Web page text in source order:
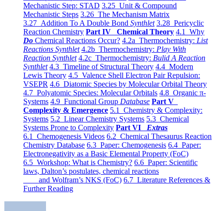
Mechanistic Step: STAD 3.25 Unit & Compound
Mechanistic Steps 3.26 The Mechanism Matrix
3.27 Addition To A Double Bond Synthlet 3.28 Pericyclic
Reaction Chemistry Part IV Chemical Theory 4.1 Why
Do Chemical Reactions Occur? 4.2a Thermochemistry: List
Reactions Synthlet 4.2b Thermochemistry: Play With
Reaction Synthlet 4.2c Thermochemistry: Bulid A Reaction
Synthlet 4.3 Timeline of Structural Theory 4.4 Modern
Lewis Theory 4.5 Valence Shell Electron Pair Repulsion:
VSEPR 4.6 Diatomic Species by Molecular Orbital Theory
4.7 Polyatomic Species: Molecular Orbitals 4.8 Organic π-
Systems 4.9 Functional Group Database Part V
Complexity & Emergence 5.1 Chemistry & Complexity:
Systems 5.2 Linear Chemistry Systems 5.3 Chemical
Systems Prone to Complexity Part VI Extras
6.1 Chemogenesis Videos 6.2 Chemical Thesaurus Reaction
Chemistry Database 6.3 Paper: Chemogenesis 6.4 Paper:
Electronegativity as a Basic Elemental Property (FoC)
6.5 Workshop: What is Chemistry? 6.6 Paper: Scientific
laws, Dalton’s postulates, chemical reactions
and Wolfram’s NKS (FoC) 6.7 Literature References &
Further Reading